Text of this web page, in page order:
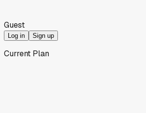
Guest
Log in Sign up
Current Plan